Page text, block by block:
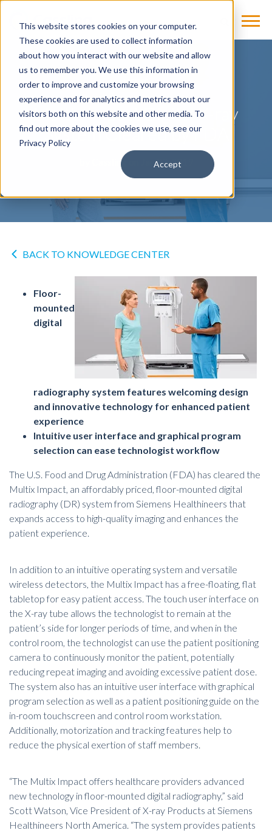
This website stores cookies on your computer.
These cookies are used to collect information
about how you interact with our website and allow
us to remember you. We use this information in
order to improve and customize your browsing
experience and for analytics and metrics about our
visitors both on this website and other media. To
find out more about the cookies we use, see our
Privacy Policy
Accept
NEWS
Multix Impact Digital X-ray
System Cleared by FDA
Cassling on Jan 22, 2019
BACK TO KNOWLEDGE CENTER
Floor-
mounted
digital
radiography system features welcoming design
and innovative technology for enhanced patient
experience
Intuitive user interface and graphical program
selection can ease technologist workflow
The U.S. Food and Drug Administration (FDA) has cleared the
Multix Impact, an affordably priced, floor-mounted digital
radiography (DR) systemfrom Siemens Healthineers that
expands access to high-quality imaging and enhances the
patient experience.
In addition to an intuitive operating system and versatile
wireless detectors, the Multix Impact has a free-floating, flat
tabletop for easy patient access. The touch user interface on
the X-ray tube allows the technologist to remain at the
patient’s side for longer periods of time, and when in the
control room, the technologist can use the patient positioning
camera to continuously monitor the patient, potentially
reducing repeat imaging and avoiding excessive patient dose.
The system also has an intuitive user interface with graphical
program selection as well as a patient positioning guide on the
in-room touchscreen and control room workstation.
Additionally, motorization and tracking features help to
reduce the physical exertion of staff members.
“The Multix Impact offers healthcare providers advanced
new technology in floor-mounted digital radiography,” said
Scott Watson, Vice President of X-ray Products at Siemens
Healthineers North America. “The system provides patients